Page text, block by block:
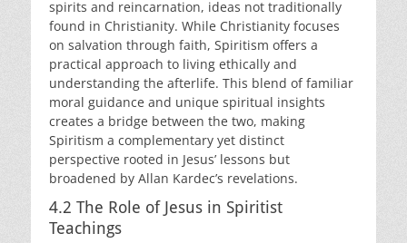
spirits and reincarnation, ideas not traditionally
found in Christianity. While Christianity focuses
on salvation through faith, Spiritism offers a
practical approach to living ethically and
understanding the afterlife. This blend of familiar
moral guidance and unique spiritual insights
creates a bridge between the two, making
Spiritism a complementary yet distinct
perspective rooted in Jesus’ lessons but
broadened by Allan Kardec’s revelations.
4.2 The Role of Jesus in Spiritist
Teachings